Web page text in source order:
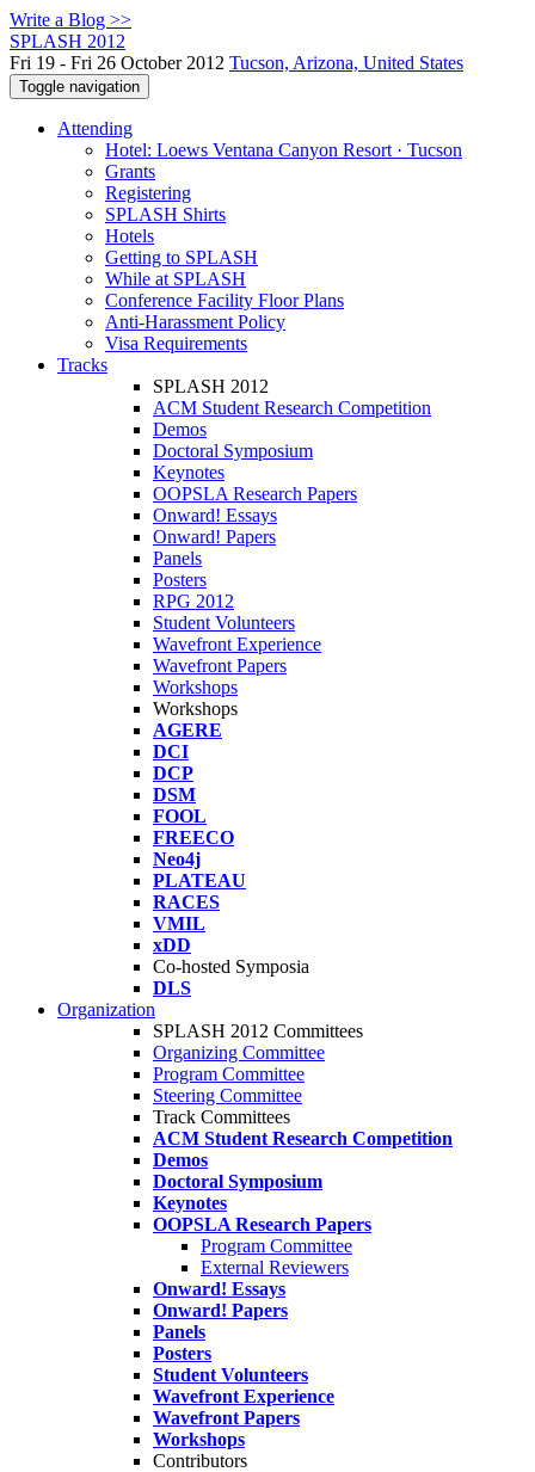
Write a Blog >>
SPLASH 2012
Fri 19 - Fri 26 October 2012 Tucson, Arizona, United States
Toggle navigation
Attending
Hotel: Loews Ventana Canyon Resort · Tucson
Grants
Registering
SPLASH Shirts
Hotels
Getting to SPLASH
While at SPLASH
Conference Facility Floor Plans
Anti-Harassment Policy
Visa Requirements
Tracks
SPLASH 2012
ACM Student Research Competition
Demos
Doctoral Symposium
Keynotes
OOPSLA Research Papers
Onward! Essays
Onward! Papers
Panels
Posters
RPG 2012
Student Volunteers
Wavefront Experience
Wavefront Papers
Workshops
Workshops
AGERE
DCI
DCP
DSM
FOOL
FREECO
Neo4j
PLATEAU
RACES
VMIL
xDD
Co-hosted Symposia
DLS
Organization
SPLASH 2012 Committees
Organizing Committee
Program Committee
Steering Committee
Track Committees
ACM Student Research Competition
Demos
Doctoral Symposium
Keynotes
OOPSLA Research Papers
Program Committee
External Reviewers
Onward! Essays
Onward! Papers
Panels
Posters
Student Volunteers
Wavefront Experience
Wavefront Papers
Workshops
Contributors